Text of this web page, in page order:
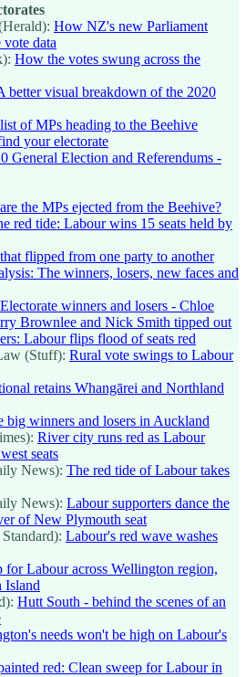
How NZ's new Parliament
data
How the votes swung across the
better visual breakdown of the 2020
of MPs heading to the Beehive
your electorate
General Election and Referendums -
the MPs ejected from the Beehive?
red tide: Labour wins 15 seats held by
flipped from one party to another
The winners, losers, new faces and
Electorate winners and losers - Chloe
Brownlee and Nick Smith tipped out
Labour flips flood of seats red
(Stuff): Rural vote swings to Labour
retains Whangārei and Northland
big winners and losers in Auckland
River city runs red as Labour
seats
News): The red tide of Labour takes
News): Labour supporters dance the
of New Plymouth seat
Labour's red wave washes
for Labour across Wellington region,
Island
Hutt South - behind the scenes of an
needs won't be high on Labour's
red: Clean sweep for Labour in